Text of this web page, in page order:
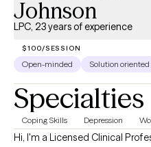
Johnson
LPC, 23 years of experience
$100/SESSION
Open-minded Solution oriented
Specialties
Coping Skills Depression
Hi, I'm a Licensed Clinical